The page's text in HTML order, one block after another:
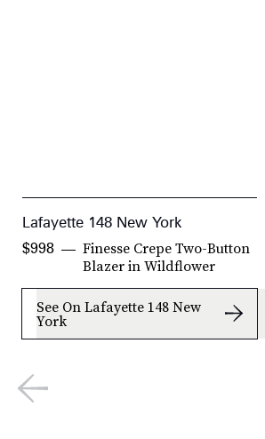
Lafayette 148 New York
Finesse Crepe Two-Button
Blazer in Wildflower
$998
See On Lafayette 148 New
York